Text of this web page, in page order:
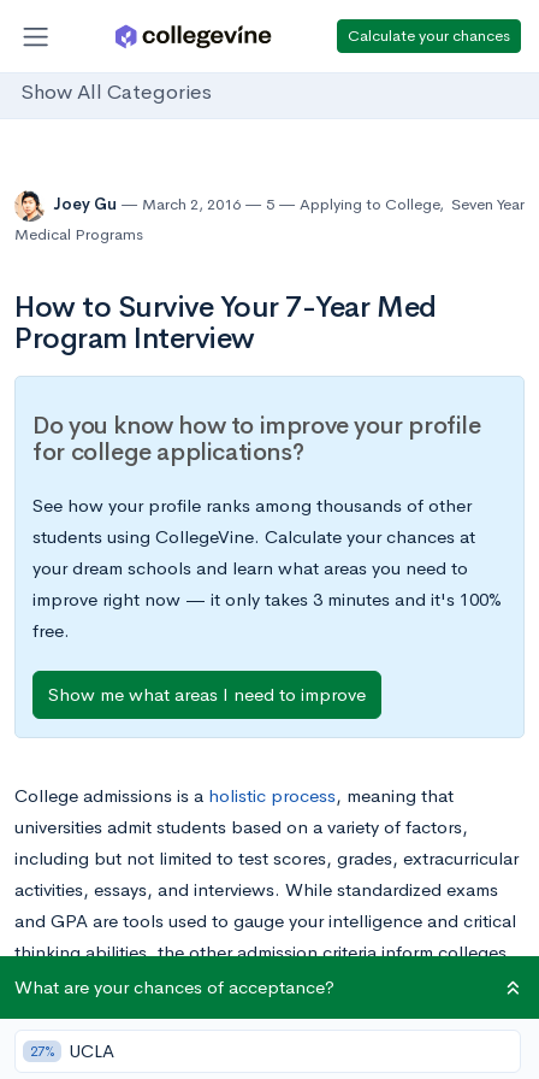
Calculate your chances
Show All Categories
Joey Gu March 2, 2016 5 Applying to College, Seven Year
Medical Programs
How to Survive Your 7-Year Med
Program Interview
Do you know how to improve your profile
for college applications?
See how your profile ranks among thousands of other
students using CollegeVine. Calculate your chances at
your dream schools and learn what areas you need to
improve right now — it only takes 3 minutes and it's 100%
free.
Show me what areas I need to improve
College admissions is a holistic process, meaning that
universities admit students based on a variety of factors,
including but not limited to test scores, grades, extracurricular
activities, essays, and interviews. While standardized exams
and GPA are tools used to gauge your intelligence and critical
thinking abilities, the other admission criteria inform colleges
about who you are as a person. The interview is perhaps the
most direct strategy that admission officers utilize to reveal
different aspects of your character, personality, interests, and
What are your chances of acceptance?
27% UCLA